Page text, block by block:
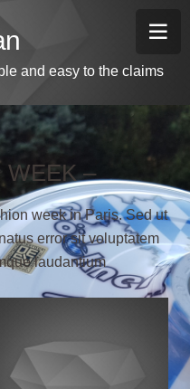
and easy to the claims
WEEK –
week in Paris. Sed ut
error sit voluptatem
laudantium